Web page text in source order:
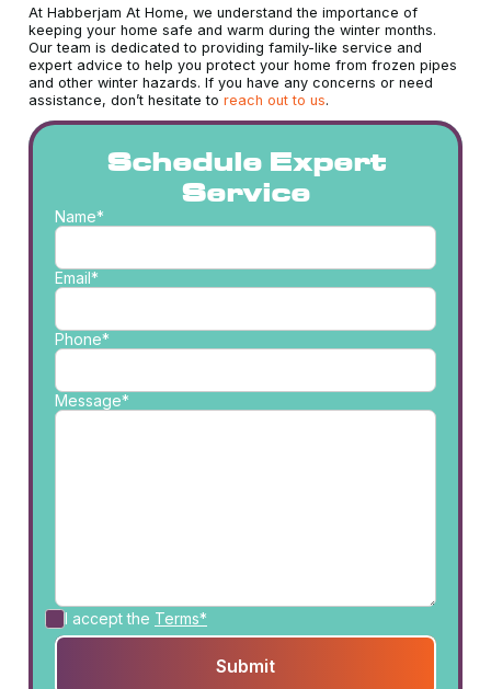
At Habberjam At Home, we understand the importance of
keeping your home safe and warm during the winter months.
Our team is dedicated to providing family-like service and
expert advice to help you protect your home from frozen pipes
and other winter hazards. If you have any concerns or need
assistance, don’t hesitate to reach out to us.
Schedule Expert
Service
Name*
Email*
Phone*
Message*
I accept the Terms*